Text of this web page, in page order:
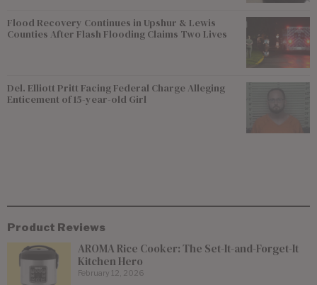
Flood Recovery Continues in Upshur & Lewis
Counties After Flash Flooding Claims Two Lives
Del. Elliott Pritt Facing Federal Charge Alleging
Enticement of 15-year-old Girl
Product Reviews
AROMA Rice Cooker: The Set-It-and-Forget-It
Kitchen Hero
February 12, 2026